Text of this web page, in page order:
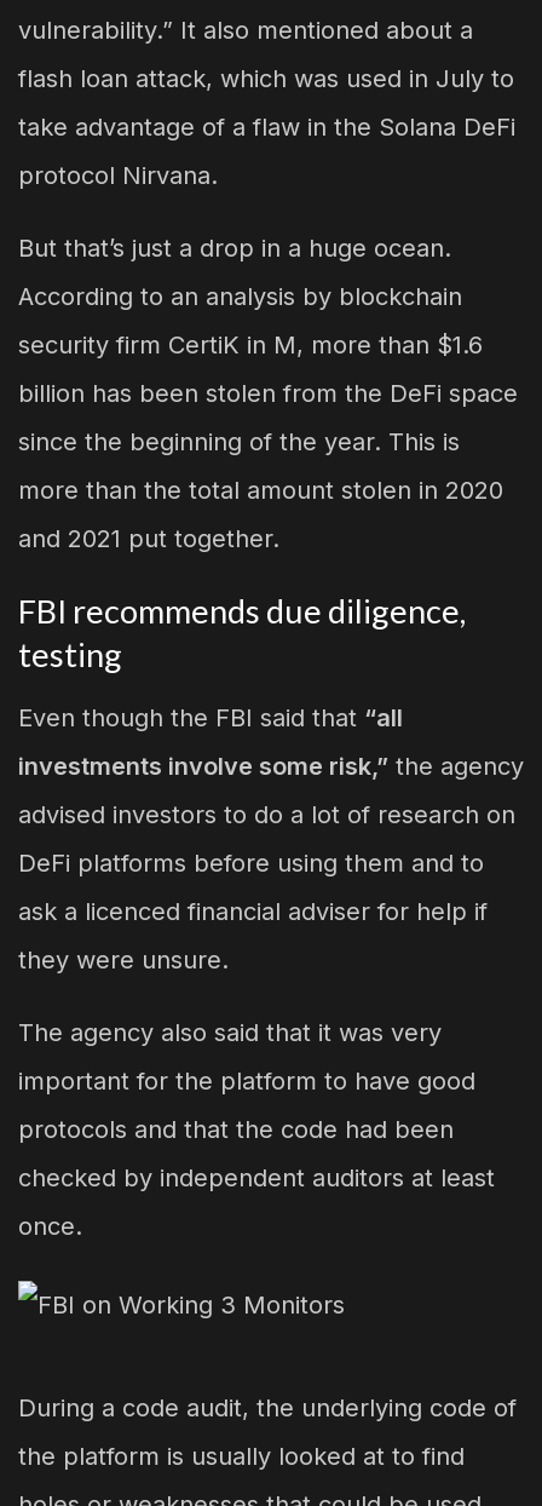
vulnerability.” It also mentioned about a
flash loan attack, which was used in July to
take advantage of a flaw in the Solana DeFi
protocol Nirvana.
But that’s just a drop in a huge ocean.
According to an analysis by blockchain
security firm CertiK in M, more than $1.6
billion has been stolen from the DeFi space
since the beginning of the year. This is
more than the total amount stolen in 2020
and 2021 put together.
FBI recommends due diligence,
testing
Even though the FBI said that “all
investments involve some risk,” the agency
advised investors to do a lot of research on
DeFi platforms before using them and to
ask a licenced financial adviser for help if
they were unsure.
The agency also said that it was very
important for the platform to have good
protocols and that the code had been
checked by independent auditors at least
once.
During a code audit, the underlying code of
the platform is usually looked at to find